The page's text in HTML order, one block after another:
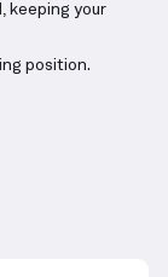
keeping your
position.